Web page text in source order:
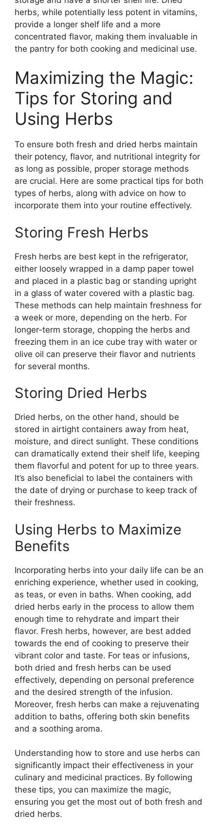
herbs, while potentially less potent in vitamins,
provide a longer shelf life and a more
concentrated flavor, making them invaluable in
the pantry for both cooking and medicinal use.
Maximizing the Magic:
Tips for Storing and
Using Herbs
To ensure both fresh and dried herbs maintain
their potency, flavor, and nutritional integrity for
as long as possible, proper storage methods
are crucial. Here are some practical tips for both
types of herbs, along with advice on how to
incorporate them into your routine effectively.
Storing Fresh Herbs
Fresh herbs are best kept in the refrigerator,
either loosely wrapped in a damp paper towel
and placed in a plastic bag or standing upright
in a glass of water covered with a plastic bag.
These methods can help maintain freshness for
a week or more, depending on the herb. For
longer-term storage, chopping the herbs and
freezing them in an ice cube tray with water or
olive oil can preserve their flavor and nutrients
for several months.
Storing Dried Herbs
Dried herbs, on the other hand, should be
stored in airtight containers away from heat,
moisture, and direct sunlight. These conditions
can dramatically extend their shelf life, keeping
them flavorful and potent for up to three years.
It’s also beneficial to label the containers with
the date of drying or purchase to keep track of
their freshness.
Using Herbs to Maximize
Benefits
Incorporating herbs into your daily life can be an
enriching experience, whether used in cooking,
as teas, or even in baths. When cooking, add
dried herbs early in the process to allow them
enough time to rehydrate and impart their
flavor. Fresh herbs, however, are best added
towards the end of cooking to preserve their
vibrant color and taste. For teas or infusions,
both dried and fresh herbs can be used
effectively, depending on personal preference
and the desired strength of the infusion.
Moreover, fresh herbs can make a rejuvenating
addition to baths, offering both skin benefits
and a soothing aroma.
Understanding how to store and use herbs can
significantly impact their effectiveness in your
culinary and medicinal practices. By following
these tips, you can maximize the magic,
ensuring you get the most out of both fresh and
dried herbs.